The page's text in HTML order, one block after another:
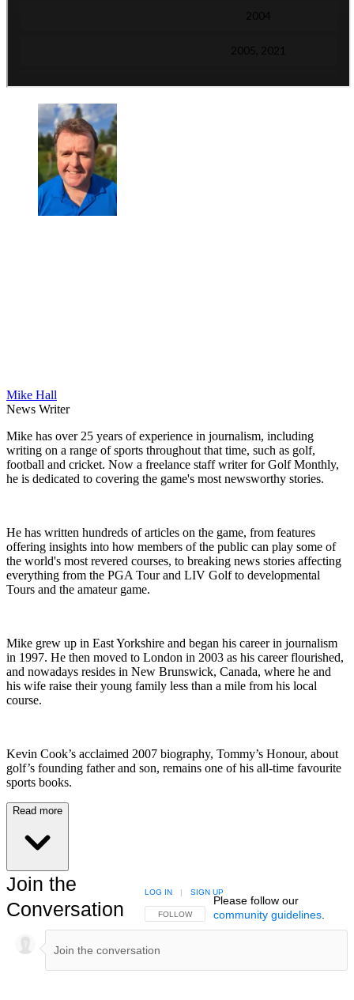
Mike Hall
News Writer
Mike has over 25 years of experience in journalism, including
writing on a range of sports throughout that time, such as golf,
football and cricket. Now a freelance staff writer for Golf Monthly,
he is dedicated to covering the game's most newsworthy stories.
He has written hundreds of articles on the game, from features
offering insights into how members of the public can play some of
the world's most revered courses, to breaking news stories affecting
everything from the PGA Tour and LIV Golf to developmental
Tours and the amateur game.
Mike grew up in East Yorkshire and began his career in journalism
in 1997. He then moved to London in 2003 as his career flourished,
and nowadays resides in New Brunswick, Canada, where he and
his wife raise their young family less than a mile from his local
course.
Kevin Cook’s acclaimed 2007 biography, Tommy’s Honour, about
golf’s founding father and son, remains one of his all-time favourite
sports books.
Read more
Join the
Conversation
FOLLOW THIS CONVERSATION TO BE NOTIFIED
FOLLOW
LOG IN | SIGN UP
Please follow our
community guidelines.